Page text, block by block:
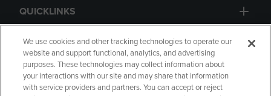
QUICKLINKS
GIFT CARD
We use cookies and other tracking technologies to operate our
website and support functional, analytics, and advertising
purposes. These technologies may collect information about
your interactions with our site and may share that information
with service providers and partners. You can accept or reject